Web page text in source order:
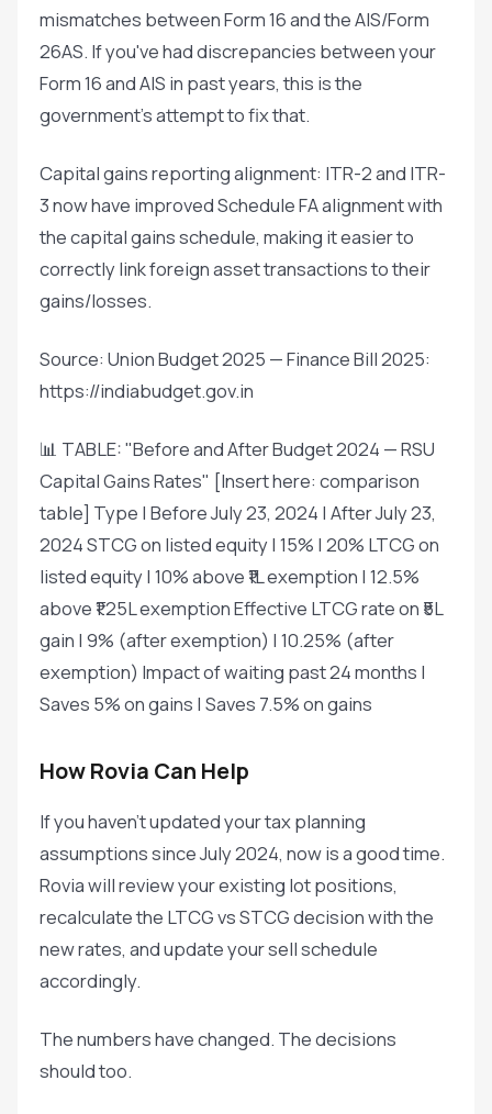
mismatches between Form 16 and the AIS/Form
26AS. If you've had discrepancies between your
Form 16 and AIS in past years, this is the
government's attempt to fix that.
Capital gains reporting alignment: ITR-2 and ITR-
3 now have improved Schedule FA alignment with
the capital gains schedule, making it easier to
correctly link foreign asset transactions to their
gains/losses.
Source: Union Budget 2025 — Finance Bill 2025:
https://indiabudget.gov.in
📊 TABLE: "Before and After Budget 2024 — RSU
Capital Gains Rates" [Insert here: comparison
table] Type | Before July 23, 2024 | After July 23,
2024 STCG on listed equity | 15% | 20% LTCG on
listed equity | 10% above ₹1L exemption | 12.5%
above ₹1.25L exemption Effective LTCG rate on ₹5L
gain | 9% (after exemption) | 10.25% (after
exemption) Impact of waiting past 24 months |
Saves 5% on gains | Saves 7.5% on gains
How Rovia Can Help
If you haven't updated your tax planning
assumptions since July 2024, now is a good time.
Rovia will review your existing lot positions,
recalculate the LTCG vs STCG decision with the
new rates, and update your sell schedule
accordingly.
The numbers have changed. The decisions
should too.